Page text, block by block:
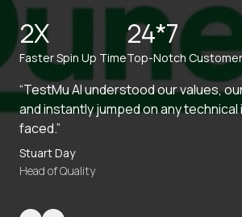
2X
Faster Spin Up Time
24*7
Top-Notch
“TestMu AI understood our values,
and instantly jumped on any
faced.”
Stuart Day
Head of Quality